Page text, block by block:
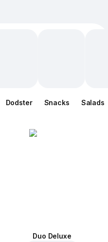
Dodster Snacks Salads
Duo Deluxe